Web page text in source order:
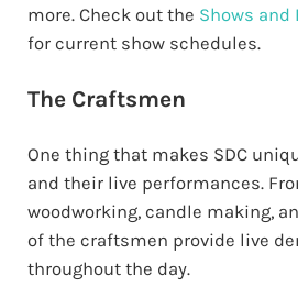
more. Check out the Shows and
for current show schedules.
The Craftsmen
One thing that makes SDC
and their live performances.
woodworking, candle making,
of the craftsmen provide live
throughout the day.